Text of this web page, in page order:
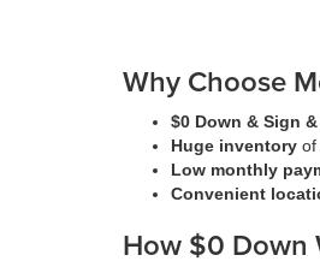
Why Choose
$0 Down & Sign
Huge inventory of
Low monthly
Convenient
How $0 Down